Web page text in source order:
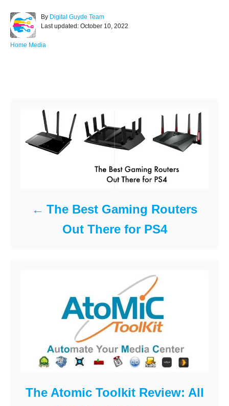
c
e
b
tt
er
ar
e
By A
u
Digital Guyde Team
P
s
Last updated: October 10, 2022
C
Home Media
The Best Gaming Routers
Out There for PS4
The Atomic Toolkit Review: All